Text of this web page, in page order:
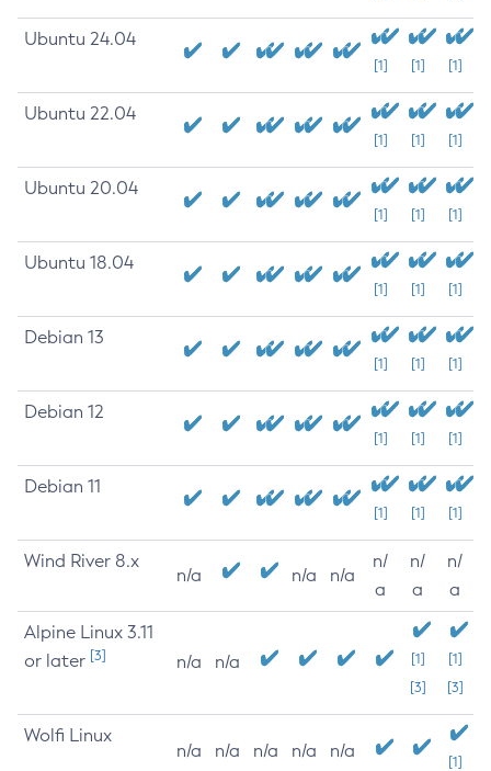
Ubuntu 24.04
[1] [1] [1]
Ubuntu 22.04
[1] [1] [1]
Ubuntu 20.04
[1] [1] [1]
Ubuntu 18.04
[1] [1] [1]
Debian 13
[1] [1] [1]
Debian 12
[1] [1] [1]
Debian 11
[1] [1] [1]
Wind River 8.x
n/a n/a n/a
n/
a
n/
a
n/
a
Alpine Linux 3.11
or later [3] n/a n/a
[1]
[3]
[1]
[3]
Wolfi Linux
n/a n/a n/a n/a n/a
[1]